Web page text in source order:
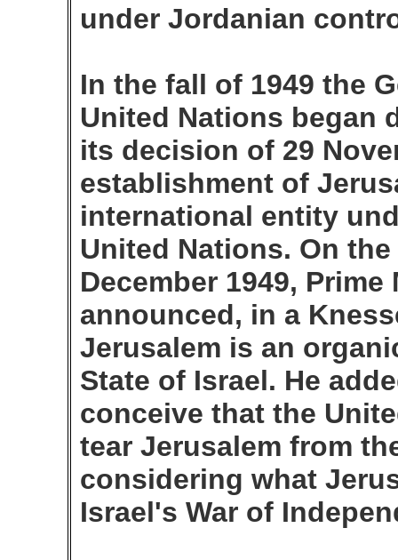
under Jordanian
In the fall of 1949 the
United Nations began
its decision of 29
establishment of
international entity
United Nations. On
December 1949,
announced, in a
Jerusalem is an
State of Israel. He
conceive that the
tear Jerusalem from
considering what
Israel's War of